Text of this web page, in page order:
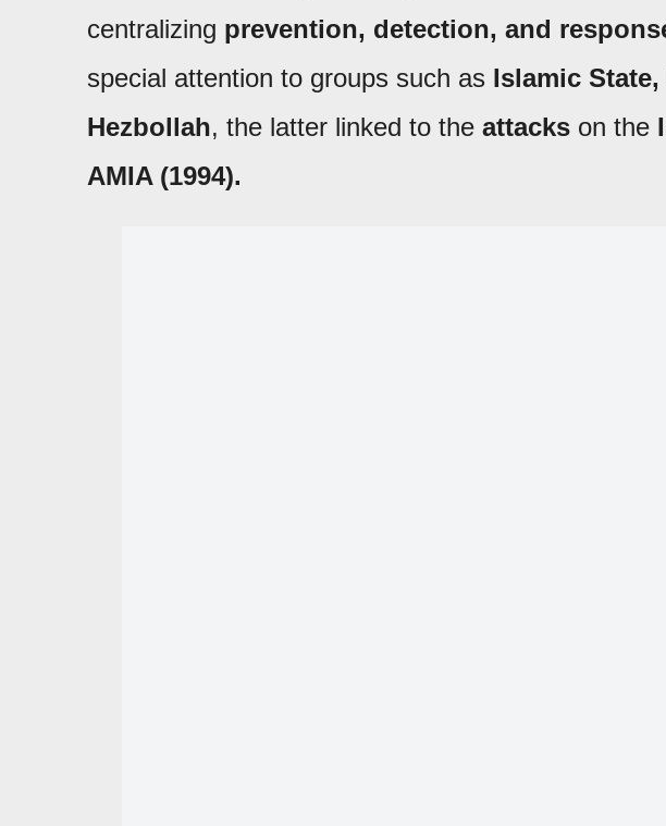
centralizing prevention, detection, and
special attention to groups such as Islamic State,
Hezbollah, the latter linked to the attacks on the
AMIA (1994).